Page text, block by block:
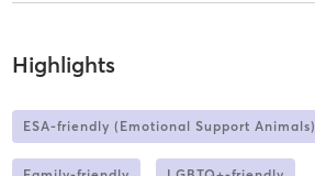
Highlights
ESA-friendly (Emotional Support Animals)